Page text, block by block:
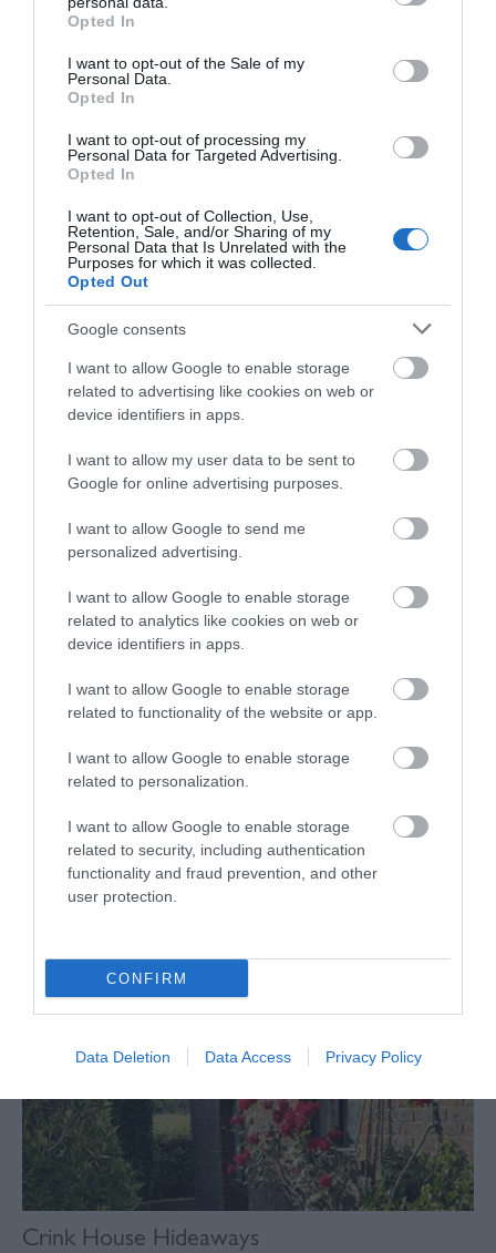
grant or deny consent to Google and its third-party tags to
use your data for below specified purposes in below Google
consent section.
Opted In
I want to opt-out of the Sale of my
Personal Data.
Opted In
I want to opt-out of processing my
Personal Data for Targeted Advertising.
Opted In
I want to opt-out of Collection, Use,
Retention, Sale, and/or Sharing of my
Personal Data that Is Unrelated with the
Purposes for which it was collected.
Opted Out
Google consents
I want to allow Google to enable storage
related to advertising like cookies on web or
device identifiers in apps.
I want to allow my user data to be sent to
Google for online advertising purposes.
I want to allow Google to send me
personalized advertising.
I want to allow Google to enable storage
related to analytics like cookies on web or
device identifiers in apps.
I want to allow Google to enable storage
related to functionality of the website or app.
I want to allow Google to enable storage
related to personalization.
I want to allow Google to enable storage
related to security, including authentication
functionality and fraud prevention, and other
user protection.
CONFIRM
Data Deletion Data Access Privacy Policy
Highlights
Swanborough Lakes, Luxury Holiday Lodges
Nestled in the folds of the South Downs National Park
in farmland overlooking the lakes, and views…
White Lion Farm Cottages
White Lion Farm dates back to the 16th Century. The
stables and store rooms have been converted…
Crink House Hideaways